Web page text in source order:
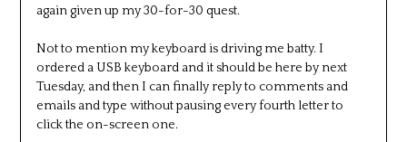
again given up my 30-for-30 quest.
Not to mention my keyboard is driving me batty. I
ordered a USB keyboard and it should be here by next
Tuesday, and then I can finally reply to comments and
emails and type without pausing every fourth letter to
click the on-screen one.